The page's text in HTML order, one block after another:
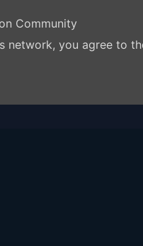
Community
network, you agree to